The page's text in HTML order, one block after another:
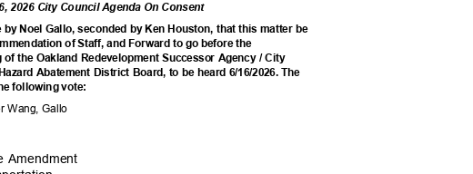
2026 City Council Agenda On Consent
by Noel Gallo, seconded by Ken Houston, that this matter be
of Staff, and Forward to go before the
of the Oakland Redevelopment Successor Agency / City
Abatement District Board, to be heard 6/16/2026. The
following vote:
Wang, Gallo
Amendment